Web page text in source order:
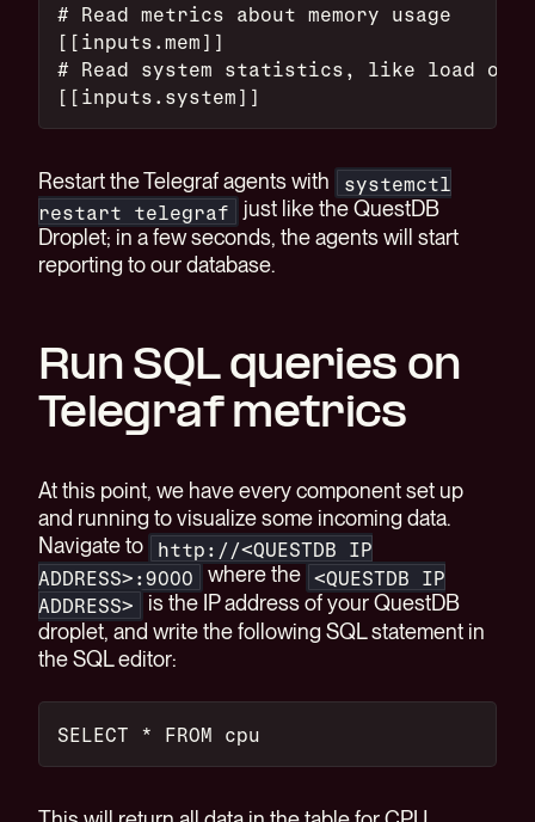
# Read metrics about memory usage
[[inputs.mem]]
# Read system statistics, like load on
[[inputs.system]]
Restart the Telegraf agents with
systemctl
restart telegraf
just like the QuestDB
Droplet; in a few seconds, the agents will start
reporting to our database.
Run SQL queries on
Telegraf metrics
At this point, we have every component set up
and running to visualize some incoming data.
Navigate to
http://<QUESTDB IP
ADDRESS>:9000
where the <QUESTDB IP
ADDRESS>
is the IP address of your QuestDB
droplet, and write the following SQL statement in
the SQL editor:
SELECT * FROM cpu